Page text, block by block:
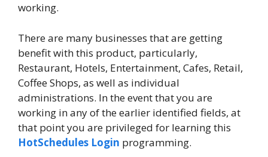
working.
There are many businesses that are getting
benefit with this product, particularly,
Restaurant, Hotels, Entertainment, Cafes, Retail,
Coffee Shops, as well as individual
administrations. In the event that you are
working in any of the earlier identified fields, at
that point you are privileged for learning this
HotSchedules Login programming.